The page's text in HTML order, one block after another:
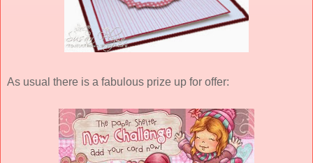
As usual there is a fabulous prize up for offer: